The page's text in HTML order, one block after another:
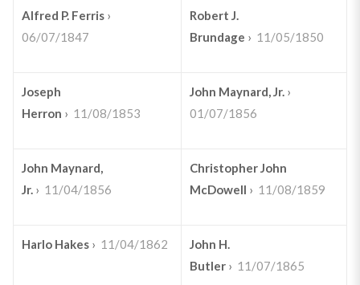
Alfred P. Ferris ›
06/07/1847
Robert J.
Brundage › 11/05/1850
Joseph
Herron › 11/08/1853
John Maynard, Jr.›
01/07/1856
John Maynard,
Jr.› 11/04/1856
Christopher John
McDowell › 11/08/1859
Harlo Hakes› 11/04/1862
John H.
Butler› 11/07/1865